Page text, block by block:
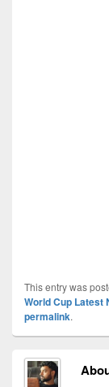
This entry was
World Cup Latest
permalink.